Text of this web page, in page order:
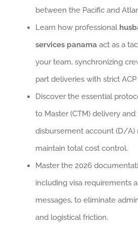
between the Pacific and
Learn how professional
services panama act as a
your team, synchronizing
part deliveries with strict
Discover the essential
to Master (CTM) delivery
disbursement account (D/
maintain total cost control.
Master the 2026
including visa requirements
messages, to eliminate
and logistical friction.